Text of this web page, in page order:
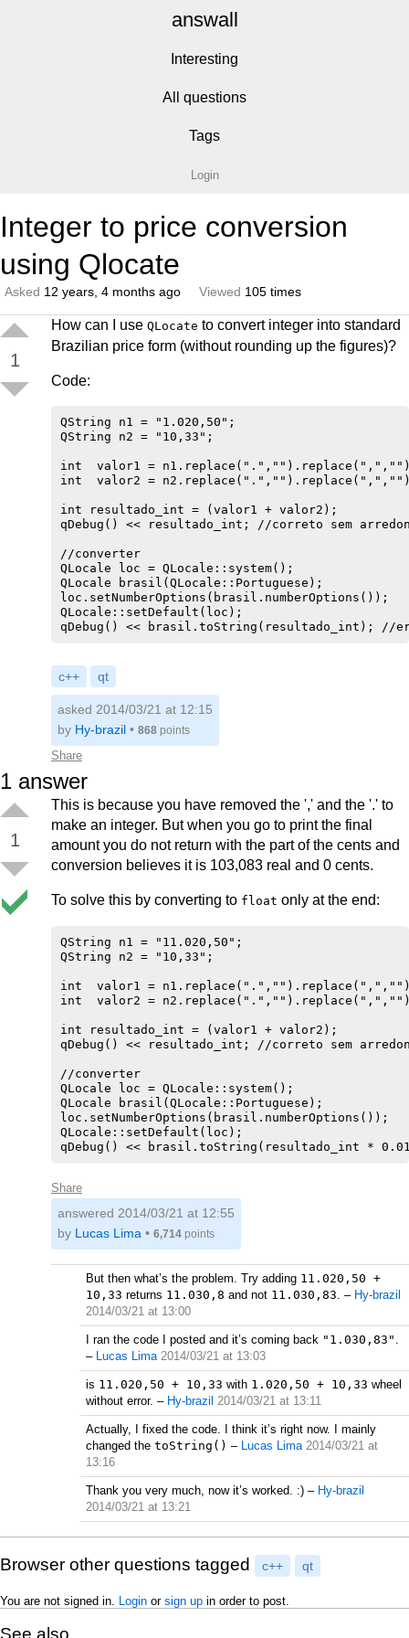
answall
Interesting
All questions
Tags
Login
Integer to price conversion
using Qlocate
Asked 12 years, 4 months ago Viewed 105 times
1
How can I use QLocate to convert integer into standard
Brazilian price form (without rounding up the figures)?
Code:
QString n1 = "1.020,50";
QString n2 = "10,33";
int  valor1 =
int  valor2 =
int resultado_int = (valor1 + valor2);
qDebug() << resultado_int; //correto sem
//converter
QLocale loc = QLocale::system();
QLocale brasil(QLocale::Portuguese);
loc.setNumberOptions(brasil.numberOptions());
QLocale::setDefault(loc);
c++ qt
Share
asked 2014/03/21 at 12:15
by Hy-brazil • 868 points
1 answer
1
This is because you have removed the ',' and the '.' to
make an integer. But when you go to print the final
amount you do not return with the part of the cents and
conversion believes it is 103,083 real and 0 cents.
To solve this by converting to float only at the end:
QString n1 = "11.020,50";
QString n2 = "10,33";
int  valor1 =
int  valor2 =
int resultado_int = (valor1 + valor2);
qDebug() << resultado_int; //correto sem
//converter
QLocale loc = QLocale::system();
QLocale brasil(QLocale::Portuguese);
loc.setNumberOptions(brasil.numberOptions());
QLocale::setDefault(loc);
Share
answered 2014/03/21 at 12:55
by Lucas Lima • 6,714 points
But then what’s the problem. Try adding 11.020,50 +
10,33 returns 11.030,8 and not 11.030,83. – Hy-brazil
2014/03/21 at 13:00
I ran the code I posted and it’s coming back "1.030,83" .
– Lucas Lima 2014/03/21 at 13:03
is 11.020,50 + 10,33 with 1.020,50 + 10,33 wheel
without error. – Hy-brazil 2014/03/21 at 13:11
Actually, I fixed the code. I think it’s right now. I mainly
changed the toString() – Lucas Lima 2014/03/21 at
13:16
Thank you very much, now it’s worked. :) – Hy-brazil
2014/03/21 at 13:21
Browser other questions tagged c++ qt
You are not signed in. Login or sign up in order to post.